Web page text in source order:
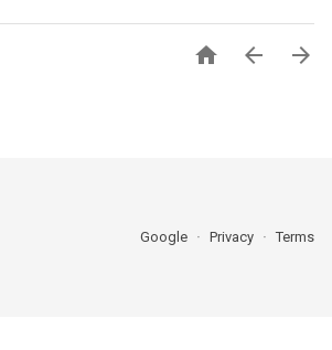
  
Google Privacy Terms